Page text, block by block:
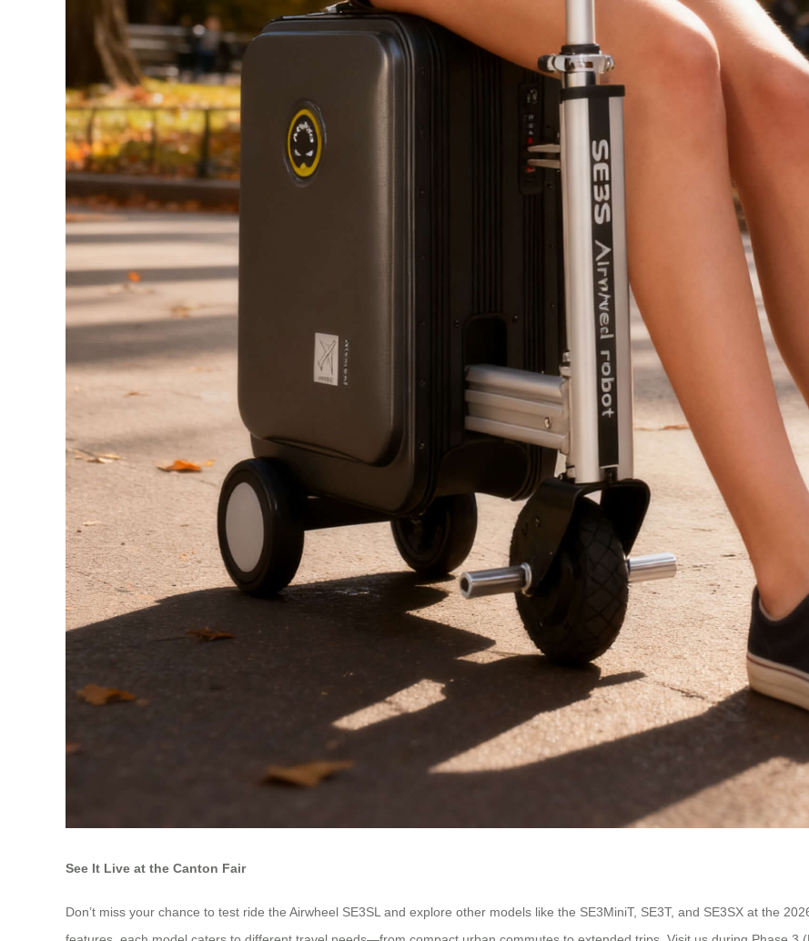
See It Live at the Canton Fair
Don’t miss your chance to test ride the Airwheel SE3SL and explore other models like the SE3MiniT, SE3T, and SE3SX at the